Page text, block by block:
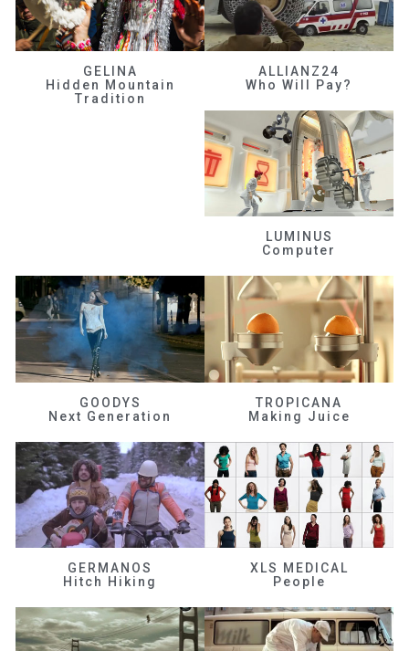
GELINA
Hidden Mountain
Tradition
ALLIANZ24
Who Will Pay?
LUMINUS
Computer
GOODYS
Next Generation
TROPICANA
Making Juice
GERMANOS
Hitch Hiking
XLS MEDICAL
People